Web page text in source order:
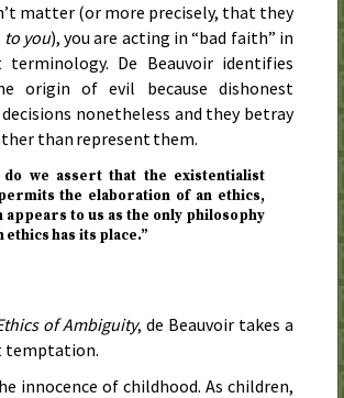
matter (or more precisely, that they
to you), you are acting in “bad faith” in
terminology. De Beauvoir identifies
origin of evil because dishonest
nonetheless and they betray
than represent them.
do we assert that the existentialist
the elaboration of an ethics,
appears to us as the only philosophy
ethics has its place.”
of Ambiguity, de Beauvoir takes a
temptation.
innocence of childhood. As children,